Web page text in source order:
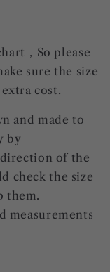
，So please
sure the size
cost.
and made to
by
of the
check the size
them.
measurements